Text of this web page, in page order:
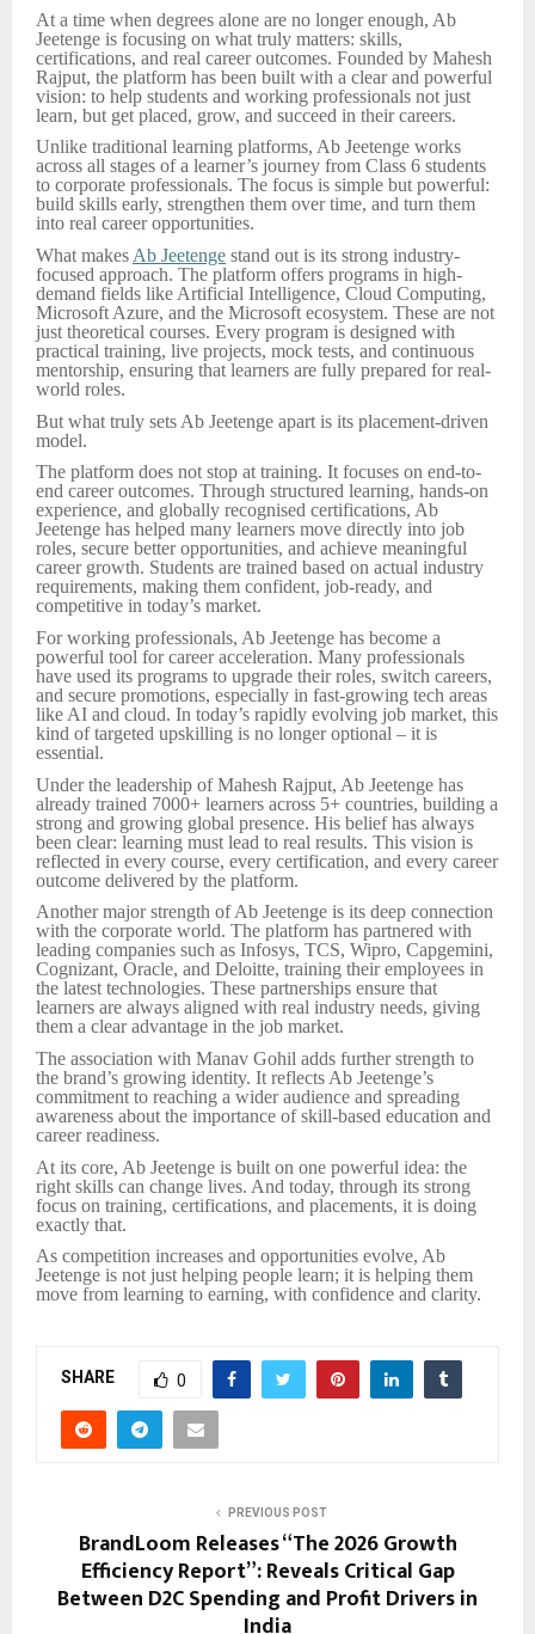
At a time when degrees alone are no longer enough, Ab
Jeetenge is focusing on what truly matters: skills,
certifications, and real career outcomes. Founded by Mahesh
Rajput, the platform has been built with a clear and powerful
vision: to help students and working professionals not just
learn, but get placed, grow, and succeed in their careers.
Unlike traditional learning platforms, Ab Jeetenge works
across all stages of a learner’s journey from Class 6 students
to corporate professionals. The focus is simple but powerful:
build skills early, strengthen them over time, and turn them
into real career opportunities.
What makes Ab Jeetenge stand out is its strong industry-
focused approach. The platform offers programs in high-
demand fields like Artificial Intelligence, Cloud Computing,
Microsoft Azure, and the Microsoft ecosystem. These are not
just theoretical courses. Every program is designed with
practical training, live projects, mock tests, and continuous
mentorship, ensuring that learners are fully prepared for real-
world roles.
But what truly sets Ab Jeetenge apart is its placement-driven
model.
The platform does not stop at training. It focuses on end-to-
end career outcomes. Through structured learning, hands-on
experience, and globally recognised certifications, Ab
Jeetenge has helped many learners move directly into job
roles, secure better opportunities, and achieve meaningful
career growth. Students are trained based on actual industry
requirements, making them confident, job-ready, and
competitive in today’s market.
For working professionals, Ab Jeetenge has become a
powerful tool for career acceleration. Many professionals
have used its programs to upgrade their roles, switch careers,
and secure promotions, especially in fast-growing tech areas
like AI and cloud. In today’s rapidly evolving job market, this
kind of targeted upskilling is no longer optional – it is
essential.
Under the leadership of Mahesh Rajput, Ab Jeetenge has
already trained 7000+ learners across 5+ countries, building a
strong and growing global presence. His belief has always
been clear: learning must lead to real results. This vision is
reflected in every course, every certification, and every career
outcome delivered by the platform.
Another major strength of Ab Jeetenge is its deep connection
with the corporate world. The platform has partnered with
leading companies such as Infosys, TCS, Wipro, Capgemini,
Cognizant, Oracle, and Deloitte, training their employees in
the latest technologies. These partnerships ensure that
learners are always aligned with real industry needs, giving
them a clear advantage in the job market.
The association with Manav Gohil adds further strength to
the brand’s growing identity. It reflects Ab Jeetenge’s
commitment to reaching a wider audience and spreading
awareness about the importance of skill-based education and
career readiness.
At its core, Ab Jeetenge is built on one powerful idea: the
right skills can change lives. And today, through its strong
focus on training, certifications, and placements, it is doing
exactly that.
As competition increases and opportunities evolve, Ab
Jeetenge is not just helping people learn; it is helping them
move from learning to earning, with confidence and clarity.
SHARE 0
PREVIOUS POST
BrandLoom Releases “The 2026 Growth
Efficiency Report”: Reveals Critical Gap
Between D2C Spending and Profit Drivers in
India